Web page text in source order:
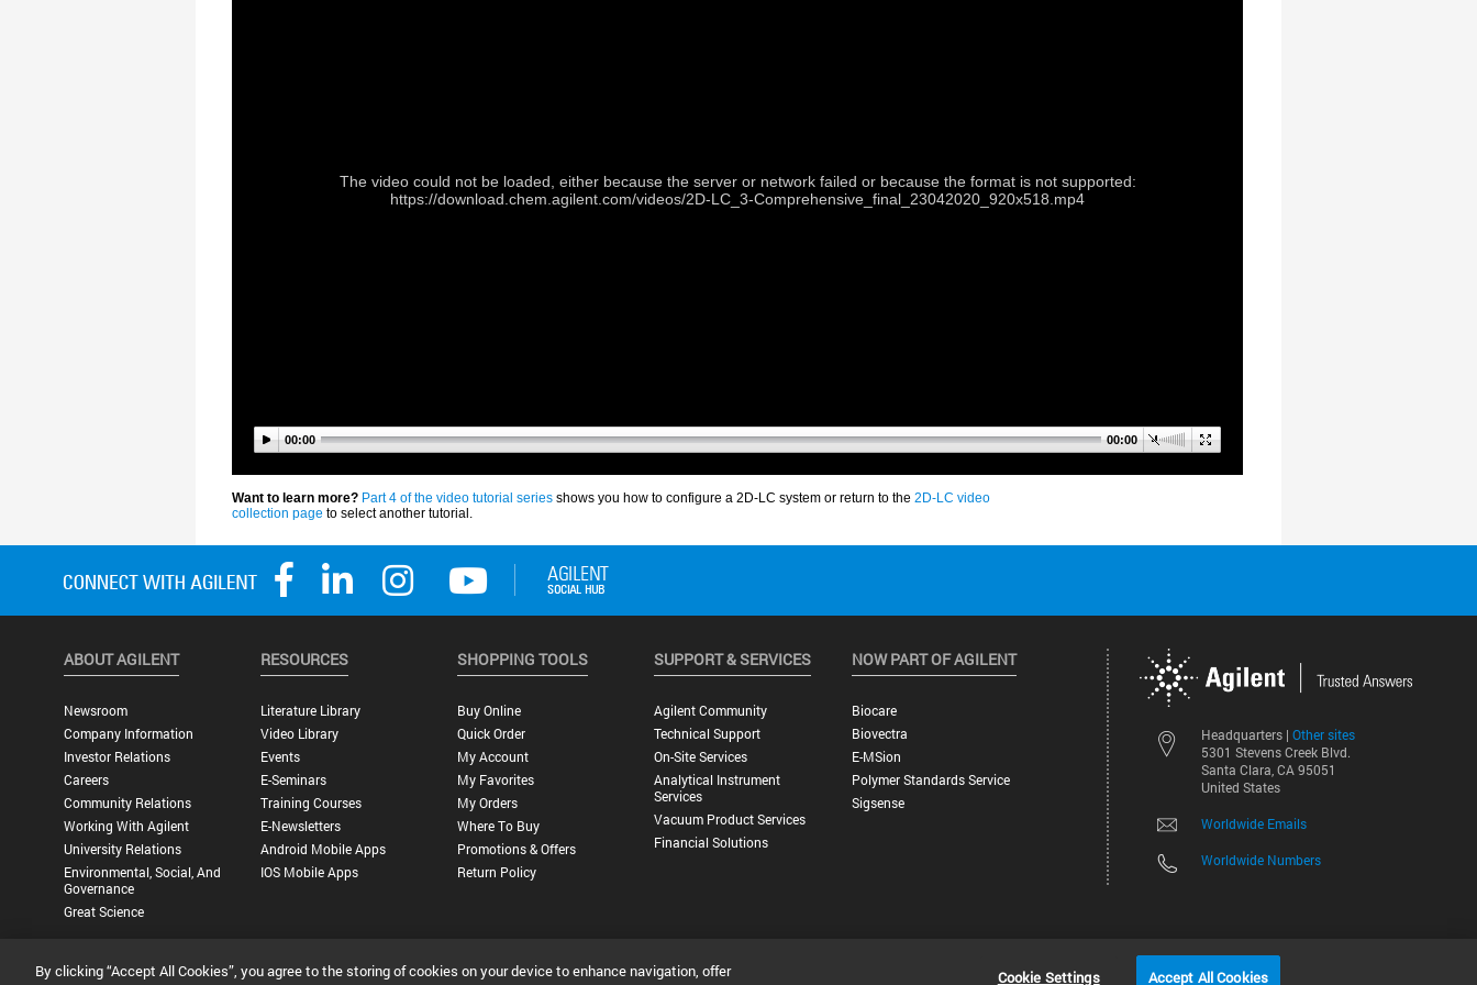
Headquarters | Other sites
5301 Stevens Creek Blvd.
Santa Clara, CA 95051
United States
Worldwide Emails
Worldwide Numbers
ABOUT AGILENT
Newsroom
Company Information
Investor Relations
Careers
Community Relations
Working With Agilent
University Relations
Environmental, Social, And
Governance
Great Science
RESOURCES
Literature Library
Video Library
Events
E-Seminars
Training Courses
E-Newsletters
Android Mobile Apps
IOS Mobile Apps
SHOPPING TOOLS
Buy Online
Quick Order
My Account
My Favorites
My Orders
Where To Buy
Promotions & Offers
Return Policy
SUPPORT & SERVICES
Agilent Community
Technical Support
On-Site Services
Analytical Instrument
Services
Vacuum Product Services
Financial Solutions
NOW PART OF AGILENT
Biocare
Biovectra
E-MSion
Polymer Standards Service
Sigsense
©2026
Privacy Statement | Terms of Use |Contact Us |Accessibility
By clicking “Accept All Cookies”, you agree to the storing of cookies on your device to enhance navigation, offer
Cookie Settings Accept All Cookies